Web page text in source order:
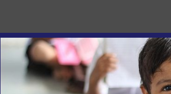
Equity and Inclusion Restrictions